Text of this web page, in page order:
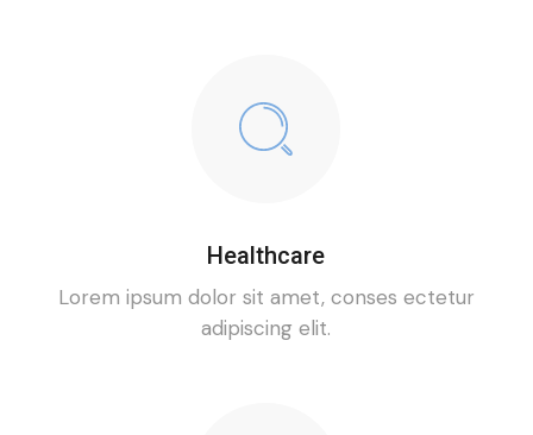
Healthcare
Lorem ipsum dolor sit amet, conses ectetur
adipiscing elit.